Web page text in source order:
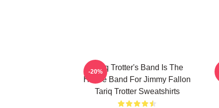
Tariq Trotter's Band Is The
House Band For Jimmy Fallon
Tariq Trotter Sweatshirts
-20%